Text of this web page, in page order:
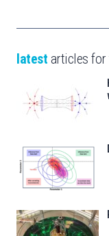
latest articles